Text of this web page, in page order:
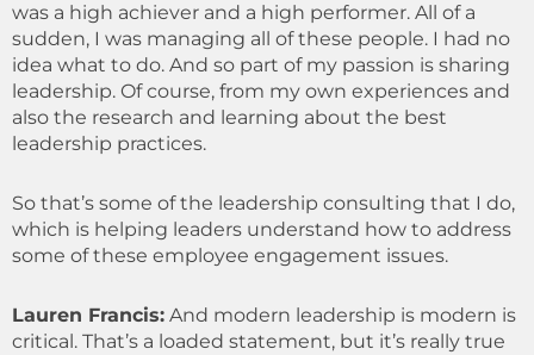
was a high achiever and a high performer. All of a
sudden, I was managing all of these people. I had no
idea what to do. And so part of my passion is sharing
leadership. Of course, from my own experiences and
also the research and learning about the best
leadership practices.
So that’s some of the leadership consulting that I do,
which is helping leaders understand how to address
some of these employee engagement issues.
Lauren Francis: And modern leadership is modern is
critical. That’s a loaded statement, but it’s really true